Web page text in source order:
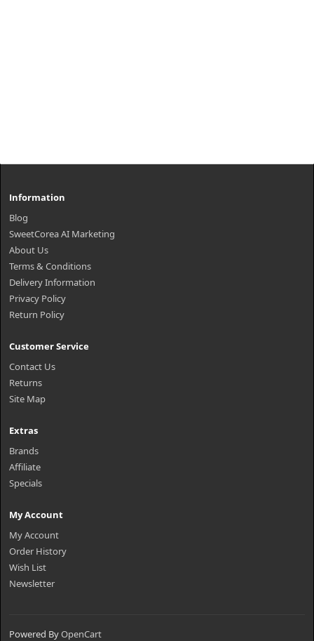
Information
Blog
SweetCorea AI Marketing
About Us
Terms & Conditions
Delivery Information
Privacy Policy
Return Policy
Customer Service
Contact Us
Returns
Site Map
Extras
Brands
Affiliate
Specials
My Account
My Account
Order History
Wish List
Newsletter
Powered ByOpenCart